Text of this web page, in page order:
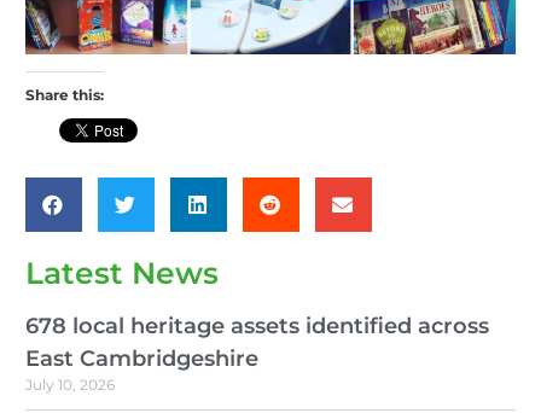
Share this:
Latest News
678 local heritage assets identified across
East Cambridgeshire
July 10, 2026